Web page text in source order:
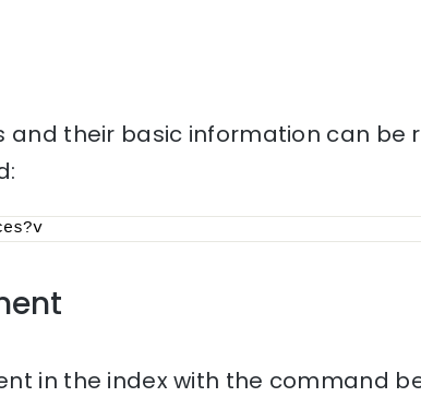
and their basic information can be
in the index with the command